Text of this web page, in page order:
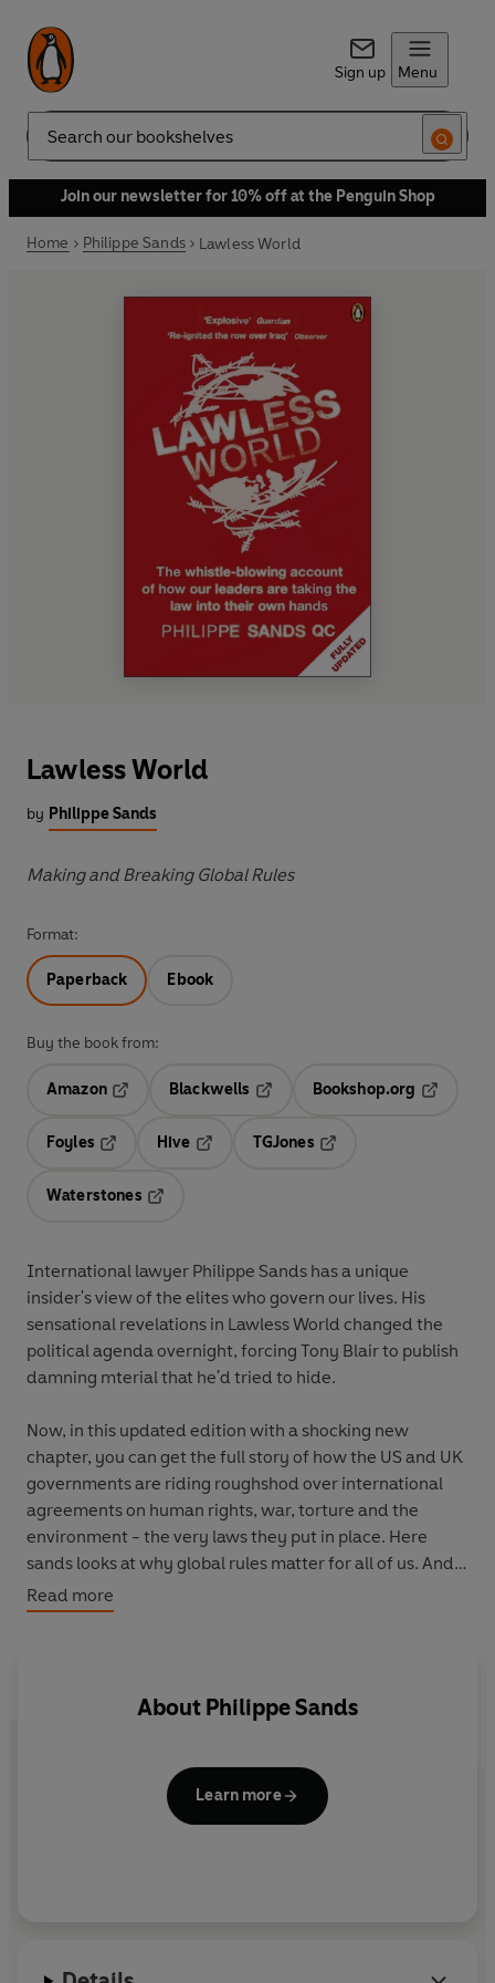
Sign up Menu
Search
Join our newsletter for 10% off at the Penguin Shop
Home Philippe Sands Lawless World
Lawless World
by Philippe Sands
Making and Breaking Global Rules
Format:
Paperback Ebook
Buy the book from:
Amazon
Blackwells
Bookshop.org
Foyles
Hive
TGJones
Waterstones
International lawyer Philippe Sands has a unique
insider's view of the elites who govern our lives. His
sensational revelations in Lawless World changed the
political agenda overnight, forcing Tony Blair to publish
damning mterial that he'd tried to hide.
Now, in this updated edition with a shocking new
chapter, you can get the full story of how the US and UK
governments are riding roughshod over international
agreements on human rights, war, torture and the
environment - the very laws they put in place. Here
sands looks at why global rules matter for all of us. And
he powerfully makes the case for preserving them ...
before justice becomes history.
Read more
About Philippe Sands
Learn more